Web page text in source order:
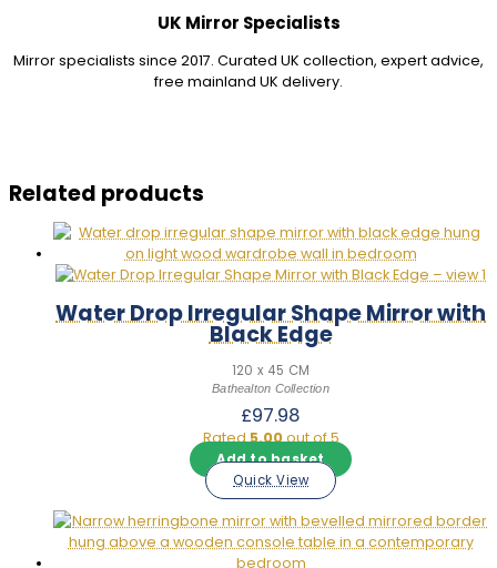
UK Mirror Specialists
Mirror specialists since 2017. Curated UK collection, expert advice,
free mainland UK delivery.
Related products
Water Drop Irregular Shape Mirror with
Black Edge
120 x 45 CM
Bathealton Collection
£97.98
Rated5.00out of 5
Add to basket
Quick View